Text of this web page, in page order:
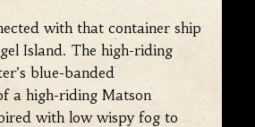
with that container ship
Island. The high-riding
blue-banded
a high-riding Matson
with low wispy fog to